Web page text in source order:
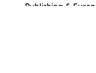
Publishing &